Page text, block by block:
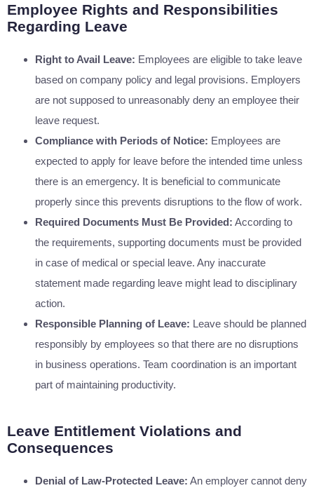
Employee Rights and Responsibilities
Regarding Leave
Right to Avail Leave: Employees are eligible to take leave
based on company policy and legal provisions. Employers
are not supposed to unreasonably deny an employee their
leave request.
Compliance with Periods of Notice: Employees are
expected to apply for leave before the intended time unless
there is an emergency. It is beneficial to communicate
properly since this prevents disruptions to the flow of work.
Required Documents Must Be Provided: According to
the requirements, supporting documents must be provided
in case of medical or special leave. Any inaccurate
statement made regarding leave might lead to disciplinary
action.
Responsible Planning of Leave: Leave should be planned
responsibly by employees so that there are no disruptions
in business operations. Team coordination is an important
part of maintaining productivity.
Leave Entitlement Violations and
Consequences
Denial of Law-Protected Leave: An employer cannot deny